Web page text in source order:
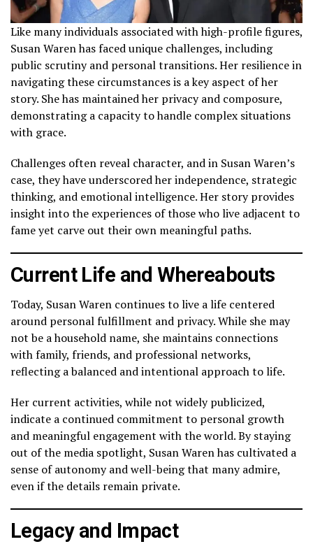
Like many individuals associated with high-profile figures,
Susan Waren has faced unique challenges, including
public scrutiny and personal transitions. Her resilience in
navigating these circumstances is a key aspect of her
story. She has maintained her privacy and composure,
demonstrating a capacity to handle complex situations
with grace.
Challenges often reveal character, and in Susan Waren’s
case, they have underscored her independence, strategic
thinking, and emotional intelligence. Her story provides
insight into the experiences of those who live adjacent to
fame yet carve out their own meaningful paths.
Current Life and Whereabouts
Today, Susan Waren continues to live a life centered
around personal fulfillment and privacy. While she may
not be a household name, she maintains connections
with family, friends, and professional networks,
reflecting a balanced and intentional approach to life.
Her current activities, while not widely publicized,
indicate a continued commitment to personal growth
and meaningful engagement with the world. By staying
out of the media spotlight, Susan Waren has cultivated a
sense of autonomy and well-being that many admire,
even if the details remain private.
Legacy and Impact